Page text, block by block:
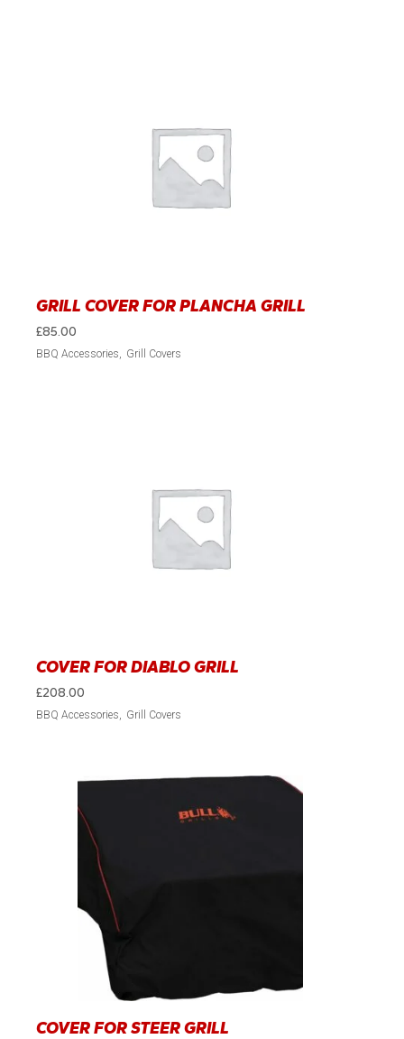
GRILL COVER FOR PLANCHA GRILL
£85.00
BBQ Accessories Grill Covers
COVER FOR DIABLO GRILL
£208.00
BBQ Accessories Grill Covers
COVER FOR STEER GRILL